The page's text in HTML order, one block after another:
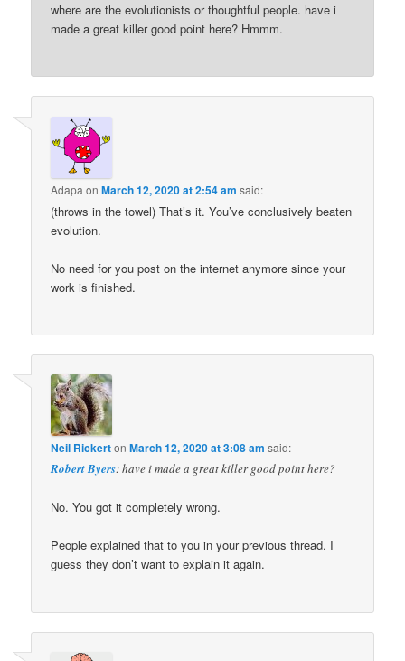
where are the evolutionists or thoughtful people. have i
made a great killer good point here? Hmmm.
Adapa onMarch 12, 2020 at 2:54 am said:
(throws in the towel) That’s it. You’ve conclusively beaten
evolution.
No need for you post on the internet anymore since your
work is finished.
Neil RickertonMarch 12, 2020 at 3:08 am said:
Robert Byers: have i made a great killer good point here?
No. You got it completely wrong.
People explained that to you in your previous thread. I
guess they don’t want to explain it again.